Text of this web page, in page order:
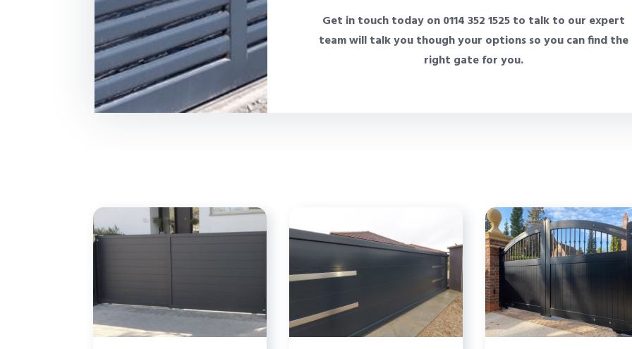
Get in touch today on 0114 352 1525 to talk to our expert
team will talk you though your options so you can find the
right gate for you.